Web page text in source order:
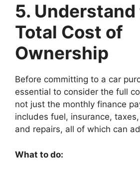
5.
Total Cost of
Ownership
Before committing to a car
essential to consider the full
not just the monthly finance
includes fuel, insurance,
and repairs, all of which can
What to do: